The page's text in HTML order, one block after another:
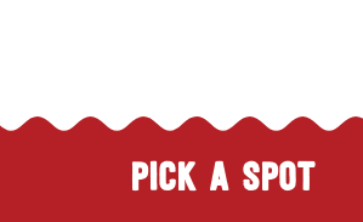
PICK A SPOT